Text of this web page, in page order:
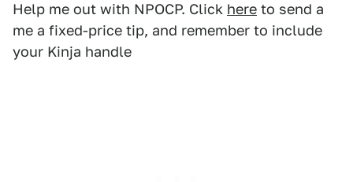
Help me out with NPOCP. Click here to send a
me a fixed-price tip, and remember to include
your Kinja handle